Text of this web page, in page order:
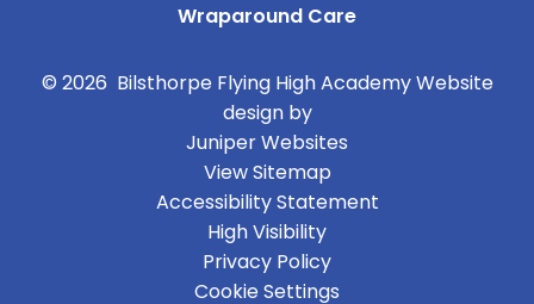
Wraparound Care
© 2026 Bilsthorpe Flying High AcademyWebsite
design by
Juniper Websites
View Sitemap
Accessibility Statement
High Visibility
Privacy Policy
Cookie Settings